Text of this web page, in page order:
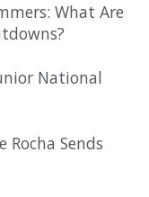
What Are
National
Rocha Sends